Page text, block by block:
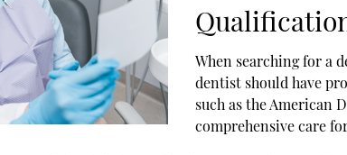
When searching for a
dentist should have
such as the American
comprehensive care